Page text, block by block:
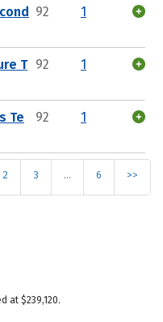
92 1
T 92 1
Te
92 1
2 3 … 6 >>
at $239,120.